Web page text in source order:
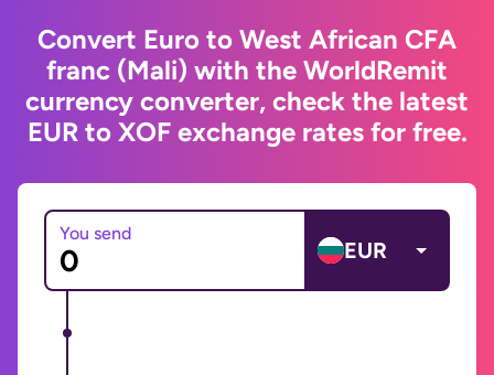
Convert Euro to West African CFA
franc (Mali) with the WorldRemit
currency converter, check the latest
EUR to XOF exchange rates for free.
You send
EUR